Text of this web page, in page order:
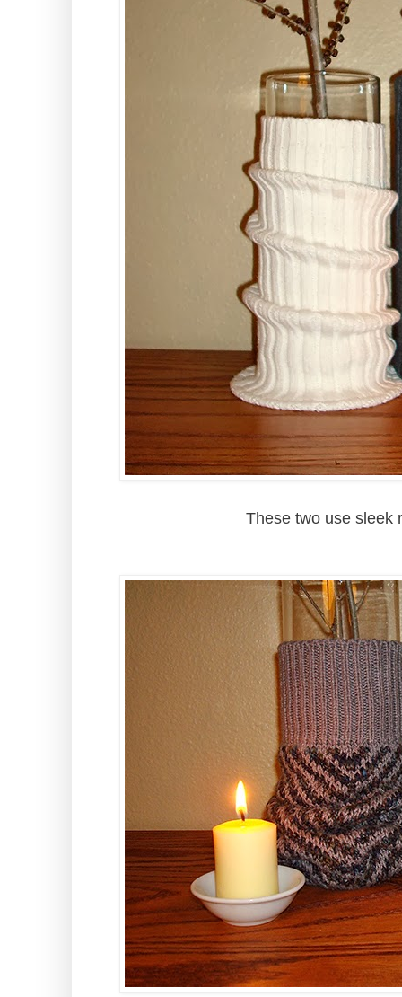
These two use sleek